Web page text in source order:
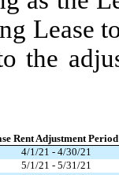
Lease
the
Rent Adjustment Period
4/1/21 - 4/30/21
5/1/21 - 5/31/21